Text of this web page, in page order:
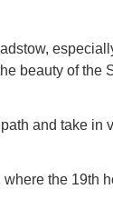
beauty of the
and take in
the 19th